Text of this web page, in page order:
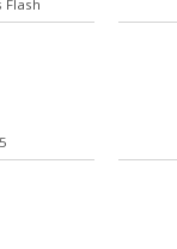
Flash